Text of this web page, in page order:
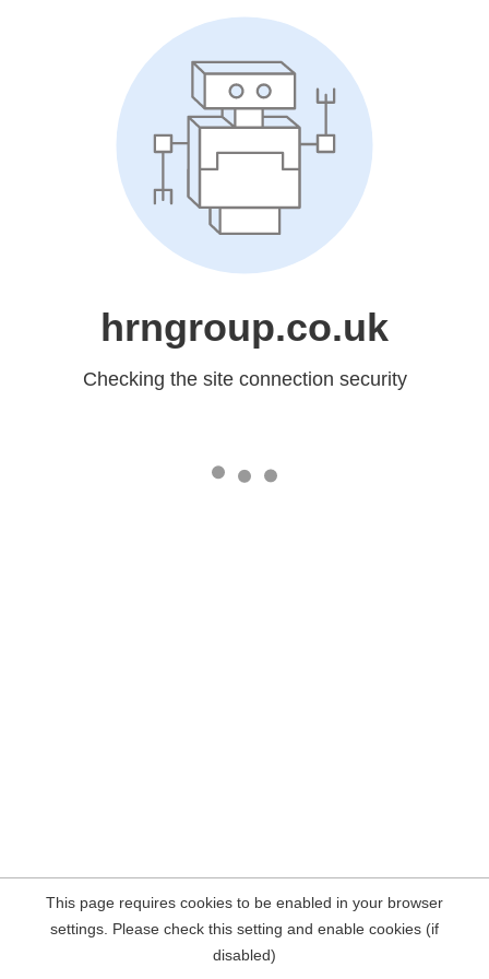
hrngroup.co.uk
Checking the site connection security
This page requires cookies to be enabled in your browser
settings. Please check this setting and enable cookies (if
disabled)